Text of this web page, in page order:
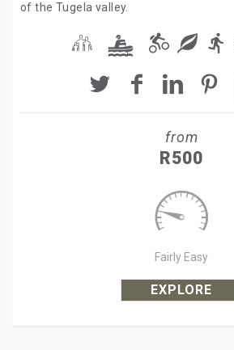
of the Tugela valley.
from
R500
Fairly Easy
EXPLORE